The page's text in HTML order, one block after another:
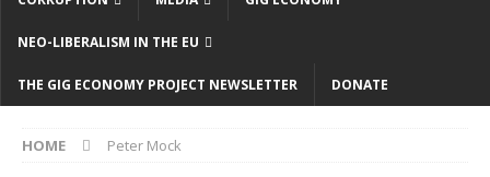
NEO-LIBERALISM IN THE EU
THE GIG ECONOMY PROJECT NEWSLETTER DONATE
HOME Peter Mock